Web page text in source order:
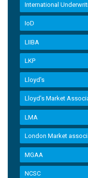
International
IoD
LIIBA
LKP
Lloyd's
Lloyd’s Market
LMA
London Market
MGAA
NCSC